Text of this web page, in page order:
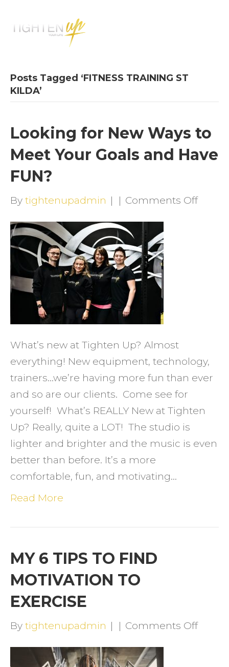
U
Posts Tagged ‘FITNESS TRAINING ST
KILDA’
Looking for New Ways to
Meet Your Goals and Have
FUN?
By tightenupadmin | | Comments Offon
Have
FUN?
What’s new at Tighten Up? Almost
everything! New equipment, technology,
trainers…we’re having more fun than ever
and so are our clients. Come see for
yourself! What’s REALLY New at Tighten
Up? Really, quite a LOT! The studio is
lighter and brighter and the music is even
better than before. It’s a more
comfortable, fun, and motivating…
Read More
MY 6 TIPS TO FIND
MOTIVATION TO
EXERCISE
By tightenupadmin | | Comments Offon